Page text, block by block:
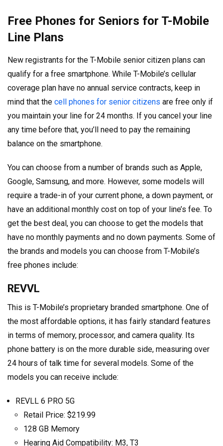
Free Phones for Seniors for T-Mobile
Line Plans
New registrants for the T-Mobile senior citizen plans can
qualify for a free smartphone. While T-Mobile’s cellular
coverage plan have no annual service contracts, keep in
mind that the cell phones for senior citizens are free only if
you maintain your line for 24 months. If you cancel your line
any time before that, you’ll need to pay the remaining
balance on the smartphone.
You can choose from a number of brands such as Apple,
Google, Samsung, and more. However, some models will
require a trade-in of your current phone, a down payment, or
have an additional monthly cost on top of your line’s fee. To
get the best deal, you can choose to get the models that
have no monthly payments and no down payments. Some of
the brands and models you can choose from T-Mobile’s
free phones include:
REVVL
This is T-Mobile’s proprietary branded smartphone. One of
the most affordable options, it has fairly standard features
in terms of memory, processor, and camera quality. Its
phone battery is on the more durable side, measuring over
24 hours of talk time for several models. Some of the
models you can receive include:
REVLL 6 PRO 5G
Retail Price: $219.99
128 GB Memory
Hearing Aid Compatibility: M3, T3